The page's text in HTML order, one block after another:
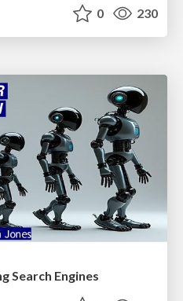
0 230
Search Engines